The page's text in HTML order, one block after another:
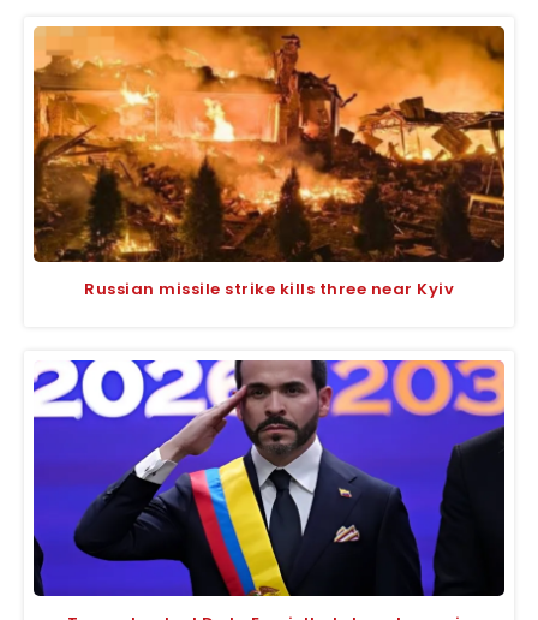
Russian missile strike kills three near Kyiv